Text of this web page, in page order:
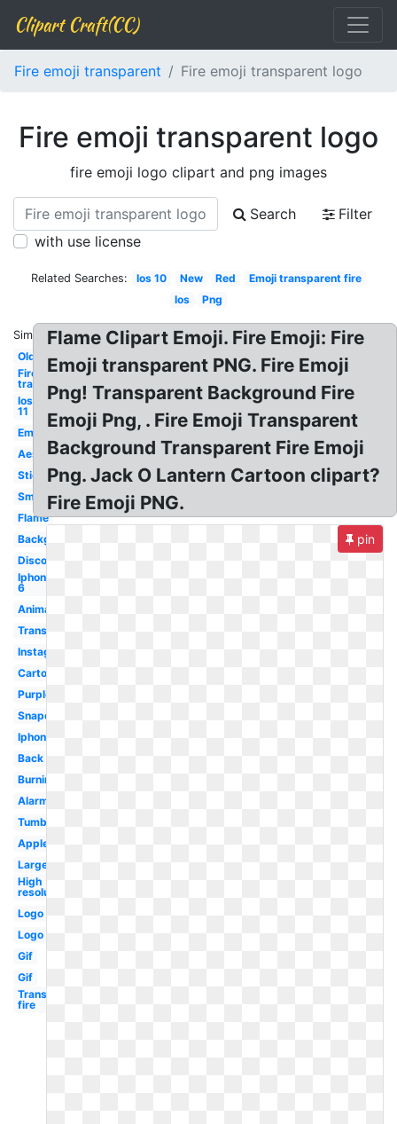
Clipart Craft(CC)
Fire emoji transparent Fire emoji transparent logo
Fire emoji transparent logo
fire emoji logo clipart and png images
Search
Filter
with use license
Related Searches: Ios 10 New Red
Emoji transparent fire
Ios
Png
Similar:
Old
Fire emoji
transparent
Ios
11
Emoticon
Aesthetic
Sticker
Small
Flame
Background
Discord
Iphone
6
Animated
Translucent
Instagram
Cartoon
Purple
Snapchat
Iphone
Back
Burning
Alarm
Tumblr
Apple
Large
High
resolution
Logo
Logo
Gif
Gif
Transparent
fire
Flame Clipart Emoji. Fire Emoji: Fire
Emoji transparent PNG. Fire Emoji
Png! Transparent Background Fire
Emoji Png, . Fire Emoji Transparent
Background Transparent Fire Emoji
Png. Jack O Lantern Cartoon clipart?
Fire Emoji PNG.
pin